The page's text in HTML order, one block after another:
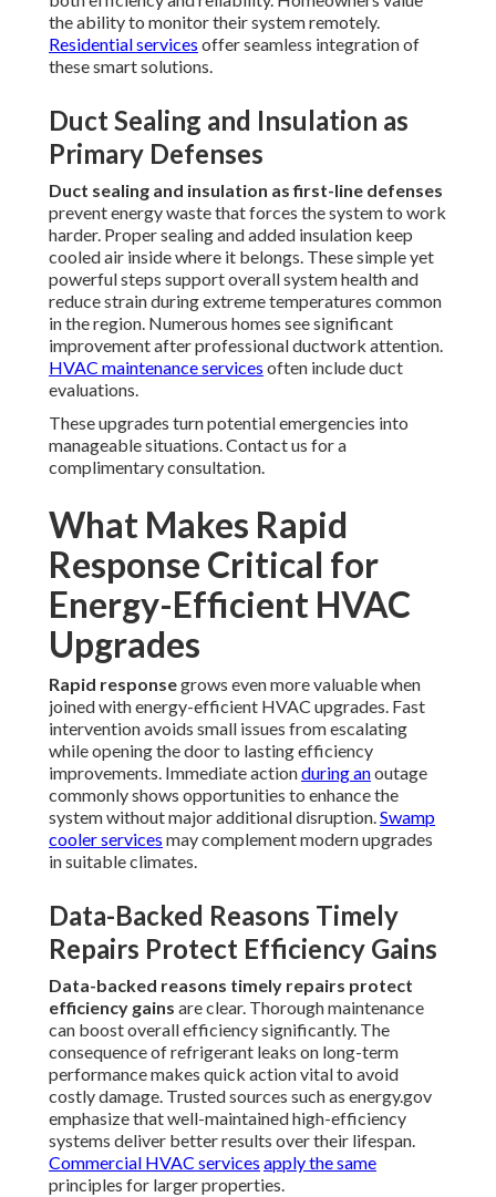
the ability to monitor their system remotely.
Residential services offer seamless integration of
these smart solutions.
Duct Sealing and Insulation as
Primary Defenses
Duct sealing and insulation as first-line defenses
prevent energy waste that forces the system to work
harder. Proper sealing and added insulation keep
cooled air inside where it belongs. These simple yet
powerful steps support overall system health and
reduce strain during extreme temperatures common
in the region. Numerous homes see significant
improvement after professional ductwork attention.
HVAC maintenance services often include duct
evaluations.
These upgrades turn potential emergencies into
manageable situations. Contact us for a
complimentary consultation.
What Makes Rapid
Response Critical for
Energy-Efficient HVAC
Upgrades
Rapid responsegrows even more valuable when
joined with energy-efficient HVAC upgrades. Fast
intervention avoids small issues from escalating
while opening the door to lasting efficiency
improvements. Immediate actionduring anoutage
commonly shows opportunities to enhance the
system without major additional disruption.Swamp
cooler services may complement modern upgrades
in suitable climates.
Data-Backed Reasons Timely
Repairs Protect Efficiency Gains
Data-backed reasons timely repairs protect
efficiency gains are clear. Thorough maintenance
can boost overall efficiency significantly. The
consequence of refrigerant leaks on long-term
performance makes quick action vital to avoid
costly damage. Trusted sources such as energy.gov
emphasize that well-maintained high-efficiency
systems deliver better results over their lifespan.
Commercial HVAC services apply the same
principles for larger properties.